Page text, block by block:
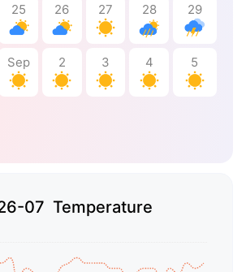
25 26 27 28 29
Sep 2 3 4 5
07 Temperature